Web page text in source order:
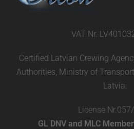
VAT Nr.
Certified Latvian Crewing
Authorities, Ministry of
Latvia.
License
GL DNV and MLC